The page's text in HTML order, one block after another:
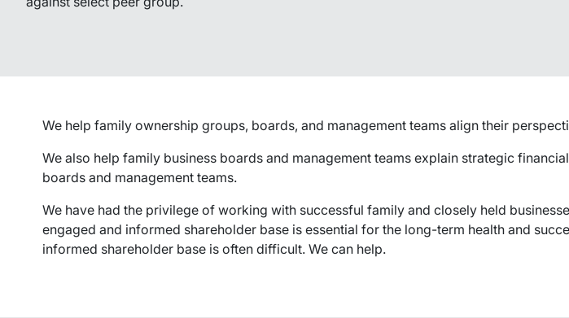
We help family ownership groups, boards, and management teams align their
We also help family business boards and management teams explain strategic
boards and management teams.
We have had the privilege of working with successful family and closely held
engaged and informed shareholder base is essential for the long-term health and
informed shareholder base is often difficult. We can help.